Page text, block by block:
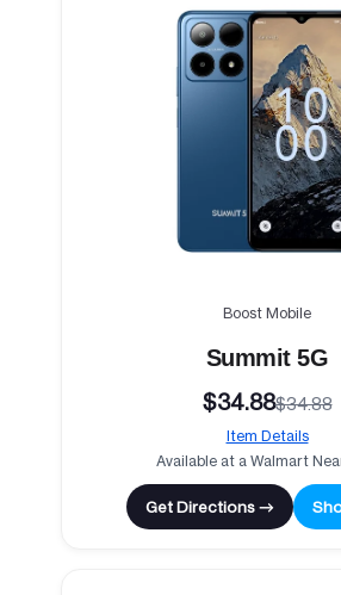
Boost Mobile
Summit 5G
$34.88$34.88
Item Details
Available at a Walmart
Get Directions →